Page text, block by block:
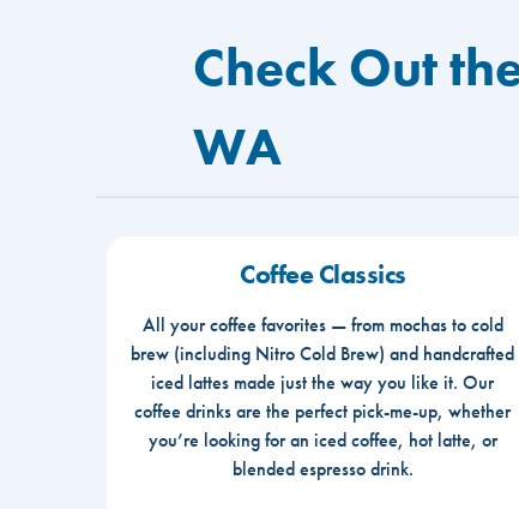
Check Out
WA
Coffee Classics
All your coffee favorites — from mochas to cold
brew (including Nitro Cold Brew) and handcrafted
iced lattes made just the way you like it. Our
coffee drinks are the perfect pick-me-up, whether
you’re looking for an iced coffee, hot latte, or
blended espresso drink.